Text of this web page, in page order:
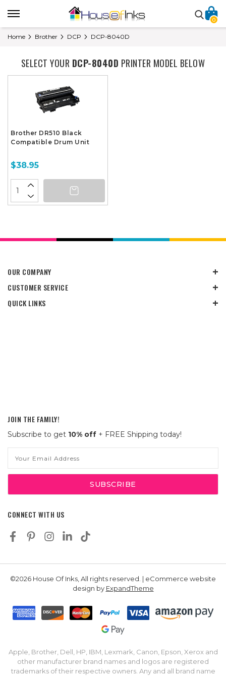
0
Home Brother DCP DCP-8040D
SELECT YOUR DCP-8040D PRINTER MODEL BELOW
Brother DR510 Black
Compatible Drum Unit
$38.95
OUR COMPANY
CUSTOMER SERVICE
QUICK LINKS
JOIN THE FAMILY!
Subscribe to get 10% off + FREE Shipping today!
Address
CONNECT WITH US
©2026 House Of Inks, All rights reserved. | eCommerce website
design by ExpandTheme
Apple, Brother, Dell, HP, IBM, Lexmark, Canon, Epson, Xerox and
other manufacturer brand names and logos are registered
trademarks of their respective owners. Any and all brand name